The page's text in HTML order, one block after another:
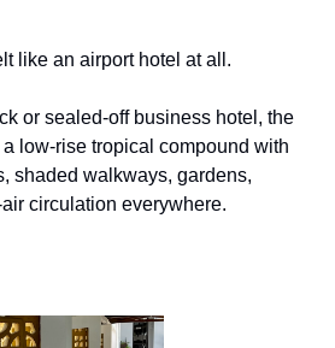
like an airport hotel at all.
or sealed-off business hotel, the
low-rise tropical compound with
shaded walkways, gardens,
circulation everywhere.